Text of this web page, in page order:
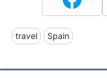
travel Spain